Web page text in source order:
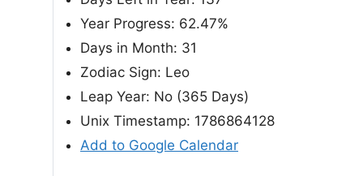
Year Progress: 62.47%
Days in Month: 31
Zodiac Sign: Leo
Leap Year: No (365 Days)
Unix Timestamp: 1786864128
Add to Google Calendar